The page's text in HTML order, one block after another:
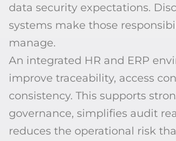
data security expectations.
systems make those
manage.
An integrated HR and ERP
improve traceability, access
consistency. This supports
governance, simplifies audit
reduces the operational risk